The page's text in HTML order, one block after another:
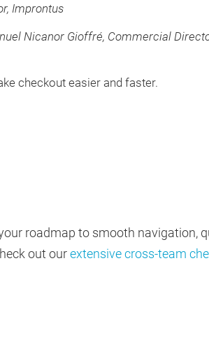
Improntus
Nicanor Gioffré, Commercial
checkout easier and faster.
roadmap to smooth navigation,
out ourextensive cross-team